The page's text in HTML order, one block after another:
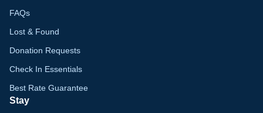
FAQs
Lost & Found
Donation Requests
Check In Essentials
Best Rate Guarantee
Stay